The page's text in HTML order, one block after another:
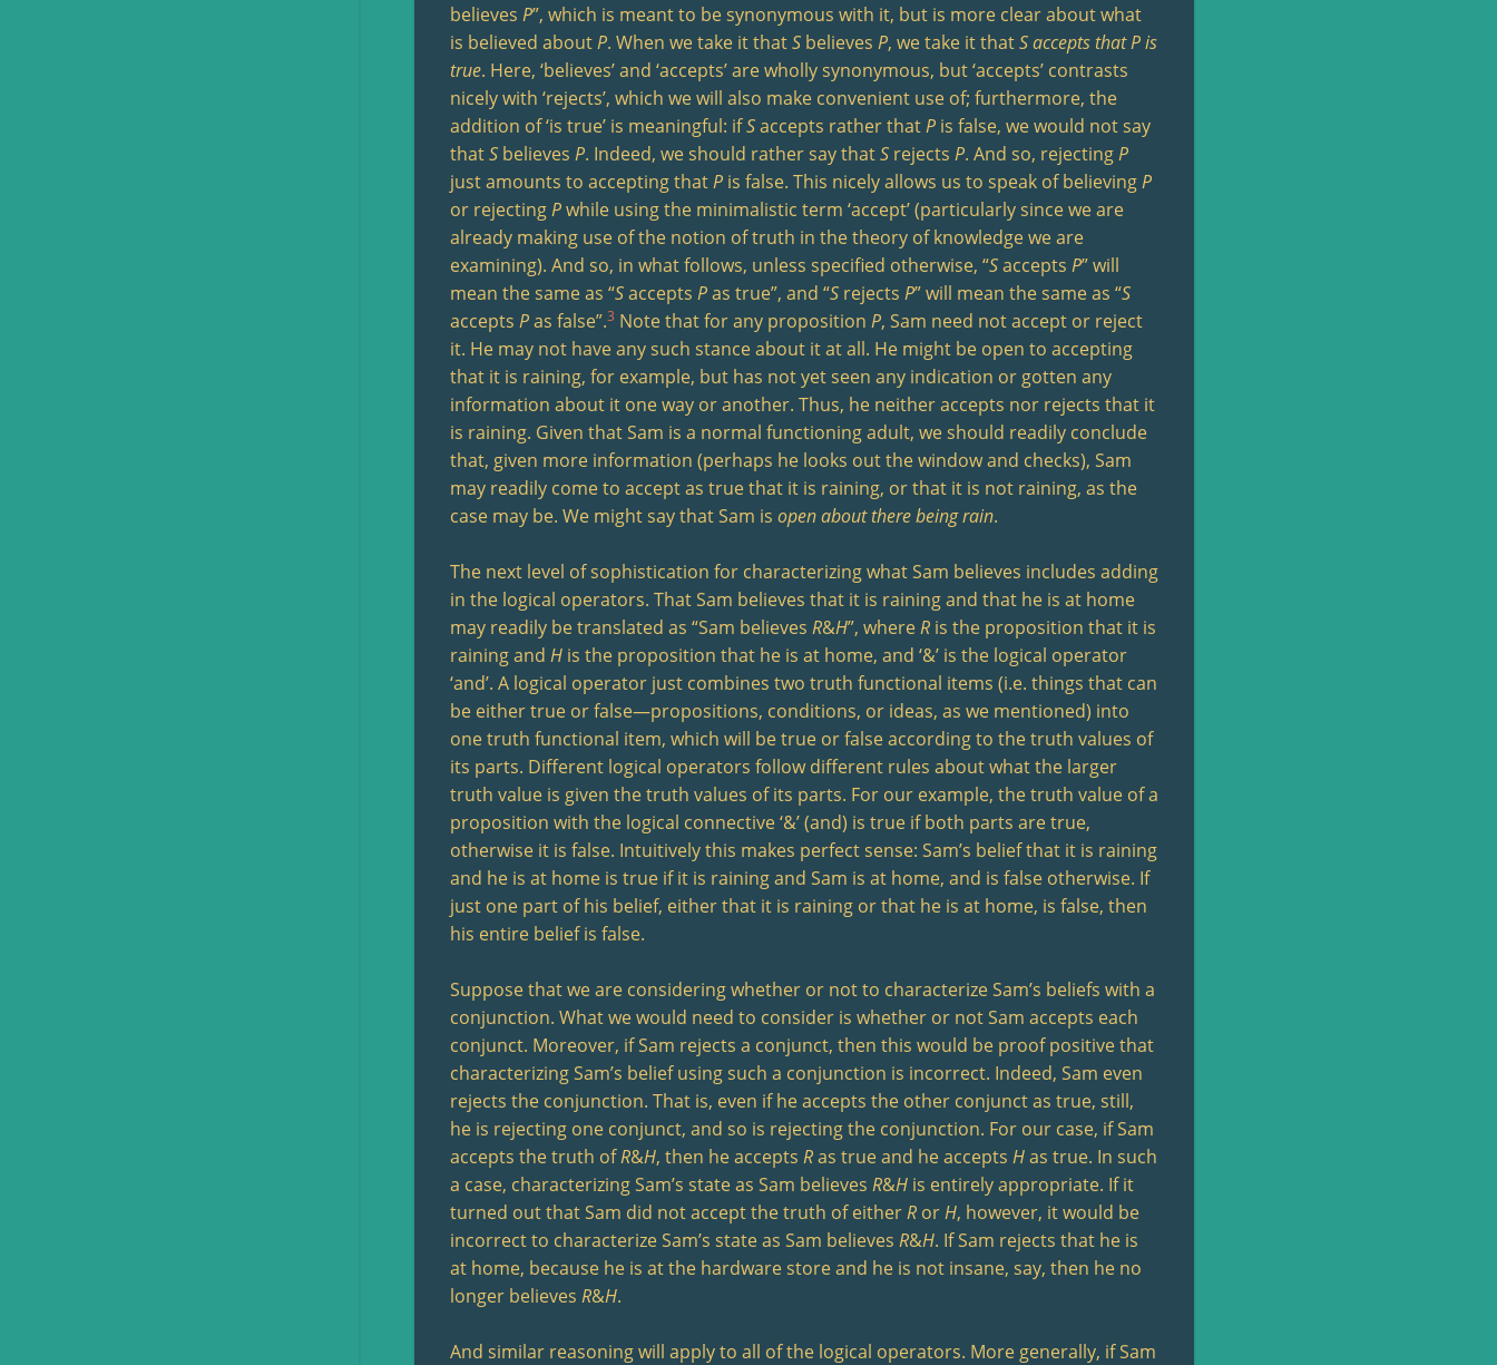
believes P”, which is meant to be synonymous with it, but is more clear about what
is believed aboutP. When we take it thatS believes P, we take it thatSaccepts thatPis
true. Here, ‘believes’ and ‘accepts’ are wholly synonymous, but ‘accepts’ contrasts
nicely with ‘rejects’, which we will also make convenient use of; furthermore, the
addition of ‘is true’ is meaningful: ifSaccepts rather thatP is false, we would not say
thatS believes P. Indeed, we should rather say thatS rejects P. And so, rejectingP
just amounts to accepting thatP is false. This nicely allows us to speak of believingP
or rejectingPwhile using the minimalistic term ‘accept’ (particularly since we are
already making use of the notion of truth in the theory of knowledge we are
examining). And so, in what follows, unless specified otherwise, “Saccepts P” will
mean the same as “Saccepts Pas true”, and “S rejects P” will mean the same as “S
accepts Pas false”.3 Note that for any proposition P, Sam need not accept or reject
it. He may not have any such stance about it at all. He might be open to accepting
that it is raining, for example, but has not yet seen any indication or gotten any
information about it one way or another. Thus, he neither accepts nor rejects that it
is raining. Given that Sam is a normal functioning adult, we should readily conclude
that, given more information (perhaps he looks out the window and checks), Sam
may readily come to accept as true that it is raining, or that it is not raining, as the
case may be. We might say that Sam is open about there being rain.
The next level of sophistication for characterizing what Sam believes includes adding
in the logical operators. That Sam believes that it is raining and that he is at home
may readily be translated as “Sam believes R&H”, whereR is the proposition that it is
raining and H is the proposition that he is at home, and ‘&’ is the logical operator
‘and’. A logical operator just combines two truth functional items (i.e. things that can
be either true or false—propositions, conditions, or ideas, as we mentioned) into
one truth functional item, which will be true or false according to the truth values of
its parts. Different logical operators follow different rules about what the larger
truth value is given the truth values of its parts. For our example, the truth value of a
proposition with the logical connective ‘&’ (and) is true if both parts are true,
otherwise it is false. Intuitively this makes perfect sense: Sam’s belief that it is raining
and he is at home is true if it is raining and Sam is at home, and is false otherwise. If
just one part of his belief, either that it is raining or that he is at home, is false, then
his entire belief is false.
Suppose that we are considering whether or not to characterize Sam’s beliefs with a
conjunction. What we would need to consider is whether or not Sam accepts each
conjunct. Moreover, if Sam rejects a conjunct, then this would be proof positive that
characterizing Sam’s belief using such a conjunction is incorrect. Indeed, Sam even
rejects the conjunction. That is, even if he accepts the other conjunct as true, still,
he is rejecting one conjunct, and so is rejecting the conjunction. For our case, if Sam
accepts the truth ofR&H, then he accepts Ras true and he accepts Has true. In such
a case, characterizing Sam’s state as Sam believes R&H is entirely appropriate. If it
turned out that Sam did not accept the truth of eitherR orH, however, it would be
incorrect to characterize Sam’s state as Sam believes R&H. If Sam rejects that he is
at home, because he is at the hardware store and he is not insane, say, then he no
longer believes R&H.
And similar reasoning will apply to all of the logical operators. More generally, if Sam